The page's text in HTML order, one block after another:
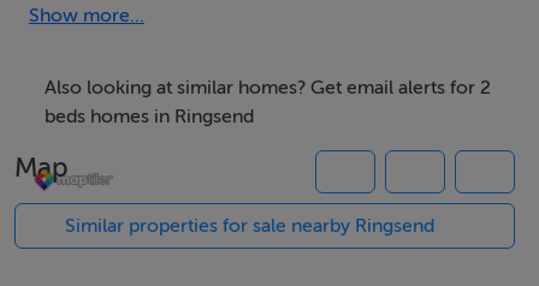
features a generous open-plan living/dining area with
beautifully maintained communal courtyard. The
accommodation offers a comfortable and practical
layout with excellent proportions throughout.
The interior briefly comprises a welcoming entrance
hall with a separate storage room, a spacious open-
Show more...
Also looking at similar homes? Get email alerts for 2
beds homes in Ringsend
Map
Similar properties for sale nearby Ringsend